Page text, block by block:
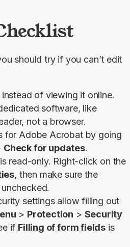
should try if you can’t edit
of viewing it online.
software, like
not a browser.
for Adobe Acrobat by going
Check for updates.
read-only. Right-click on the
, then make sure the
settings allow filling out
> Protection > Security
if Filling of form fields is